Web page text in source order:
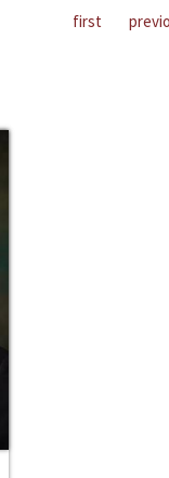
first